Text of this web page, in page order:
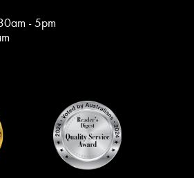
- 5pm